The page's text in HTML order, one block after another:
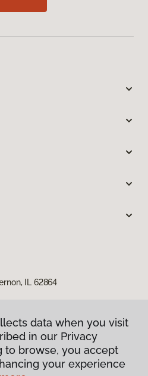
IL 62864
data when you visit
in our Privacy
to browse, you accept
your experience